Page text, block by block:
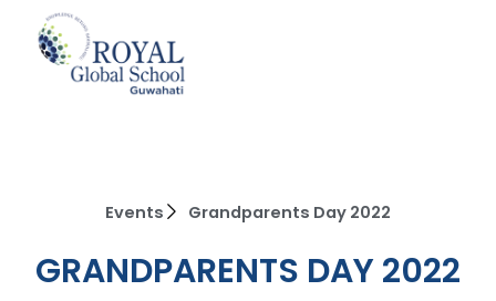
content
Events Grandparents Day 2022
GRANDPARENTS DAY 2022